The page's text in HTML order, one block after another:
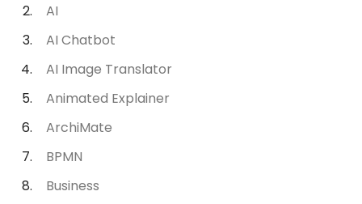
AI
AI Chatbot
AI Image Translator
Animated Explainer
ArchiMate
BPMN
Business